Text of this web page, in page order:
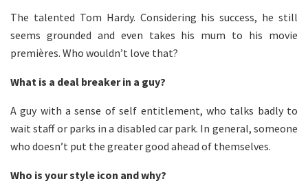
The talented Tom Hardy. Considering his success, he still
seems grounded and even takes his mum to his movie
premières. Who wouldn’t love that?
What is a deal breaker in a guy?
A guy with a sense of self entitlement, who talks badly to
wait staff or parks in a disabled car park. In general, someone
who doesn’t put the greater good ahead of themselves.
Who is your style icon and why?